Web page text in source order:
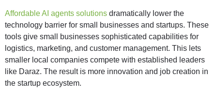
Affordable AI agents solutions dramatically lower the
technology barrier for small businesses and startups. These
tools give small businesses sophisticated capabilities for
logistics, marketing, and customer management. This lets
smaller local companies compete with established leaders
like Daraz. The result is more innovation and job creation in
the startup ecosystem.